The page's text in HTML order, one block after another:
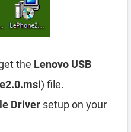
the Lenovo USB
) file.
Driver setup on your